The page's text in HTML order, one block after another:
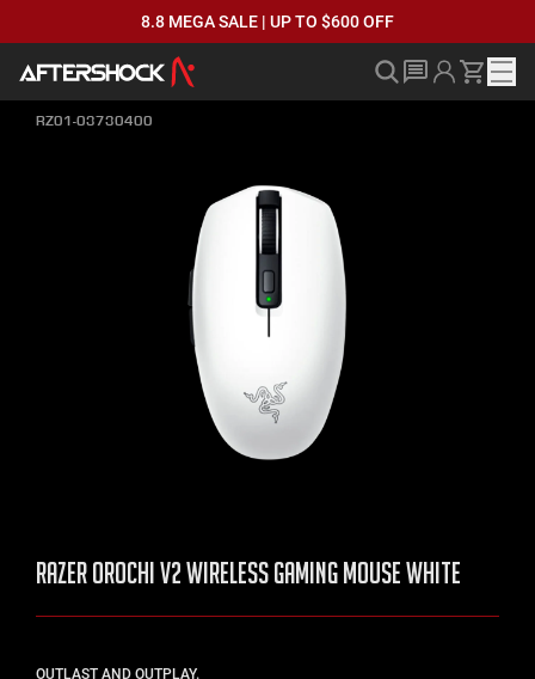
8.8 MEGA SALE | UP TO $600 OFF
RZ01-03730400
RAZER Orochi V2 Wireless Gaming Mouse White
OUTLAST AND OUTPLAY.